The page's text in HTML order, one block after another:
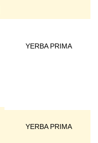
YERBA PRIMA
YERBA PRIMA